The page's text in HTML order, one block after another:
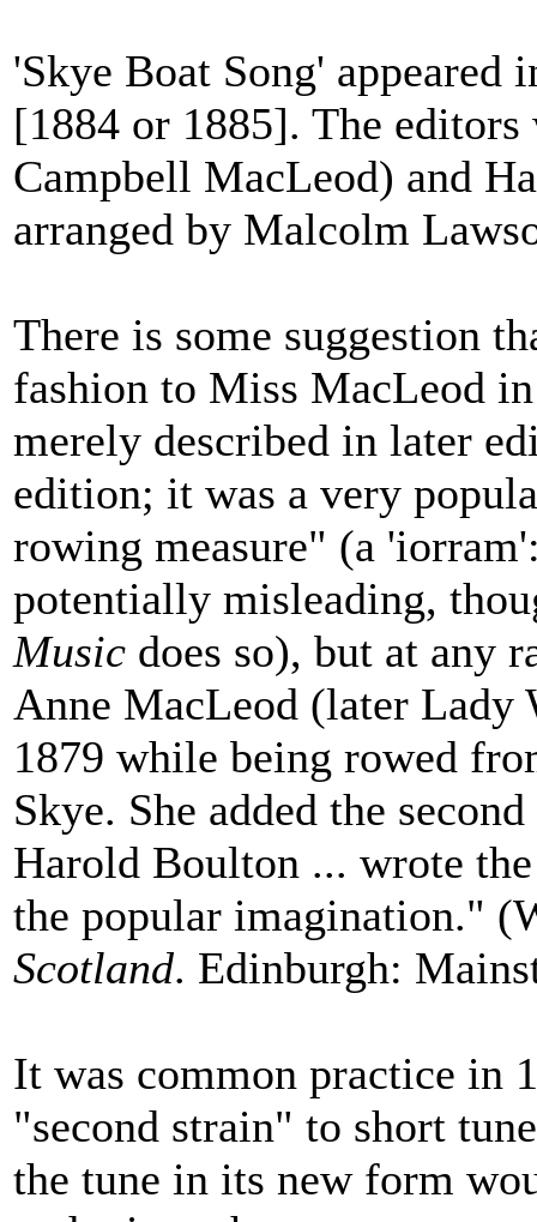
'Skye Boat Song' appeared
[1884 or 1885]. The
Campbell MacLeod) and
arranged by Malcolm
There is some suggestion
fashion to Miss MacLeod
merely described in later
edition; it was a very
rowing measure" (a
potentially misleading,
Music does so), but at any
Anne MacLeod (later
1879 while being rowed
Skye. She added the
Harold Boulton ... wrote
the popular imagination."
Scotland. Edinburgh:
It was common practice in
"second strain" to short
the tune in its new form